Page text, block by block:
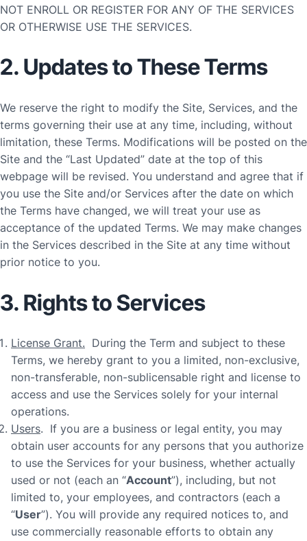
NOT ENROLL OR REGISTER FOR ANY OF THE SERVICES
OR OTHERWISE USE THE SERVICES.
2. Updates to These Terms
We reserve the right to modify the Site, Services, and the
terms governing their use at any time, including, without
limitation, these Terms. Modifications will be posted on the
Site and the “Last Updated” date at the top of this
webpage will be revised. You understand and agree that if
you use the Site and/or Services after the date on which
the Terms have changed, we will treat your use as
acceptance of the updated Terms. We may make changes
in the Services described in the Site at any time without
prior notice to you.
3. Rights to Services
License Grant. During the Term and subject to these
Terms, we hereby grant to you a limited, non-exclusive,
non-transferable, non-sublicensable right and license to
access and use the Services solely for your internal
operations.
Users. If you are a business or legal entity, you may
obtain user accounts for any persons that you authorize
to use the Services for your business, whether actually
used or not (each an “Account”), including, but not
limited to, your employees, and contractors (each a
“User”). You will provide any required notices to, and
use commercially reasonable efforts to obtain any